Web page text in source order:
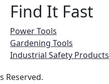
Find It Fast
Power Tools
Gardening Tools
Industrial Safety Products
Reserved.